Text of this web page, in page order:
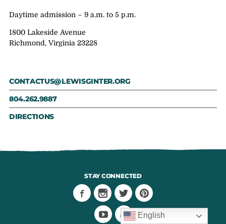
Daytime admission – 9 a.m. to 5 p.m.
1800 Lakeside Avenue
Richmond, Virginia 23228
CONTACTUS@LEWISGINTER.ORG
804.262.9887
DIRECTIONS
STAY CONNECTED
English